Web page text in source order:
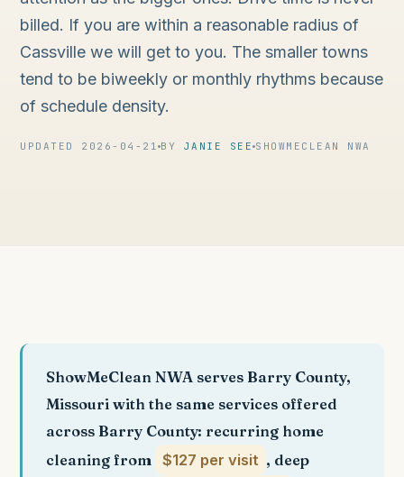
billed. If you are within a reasonable radius of
Cassville we will get to you. The smaller towns
tend to be biweekly or monthly rhythms because
of schedule density.
UPDATED 2026-04-21 BY JANIE SEE SHOWMECLEAN NWA
ShowMeClean NWA serves Barry County,
Missouri with the same services offered
across Barry County: recurring home
cleaning from
$127 per visit , deep